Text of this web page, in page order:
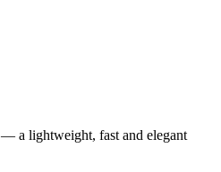
— a lightweight, fast and elegant